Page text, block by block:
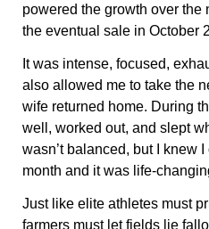
powered the growth over the
the eventual sale in October
It was intense, focused,
also allowed me to take the
wife returned home. During
well, worked out, and slept
wasn’t balanced, but I knew
month and it was life-
Just like elite athletes must
farmers must let fields lie